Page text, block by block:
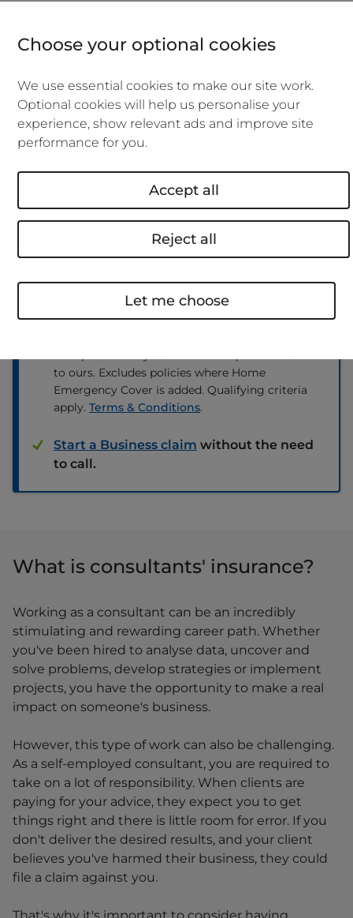
We'll cover you if you work in an office, a
visiting clients.
No admin fees if you need to make
changes to your policy
0% APR if you choose to pay monthly
over the year.
Over 18's, new policies only, subject to eligibility
and credit agreement.
We won't be beaten on price. We'll beat
your new business insurance quote or
renewal premium from any other
to ours. Excludes policies where Home
Emergency Cover is added. Qualifying criteria
apply. Terms & Conditions.
Start a Business claim without the need
to call.
What is consultants' insurance?
Working as a consultant can be an incredibly
stimulating and rewarding career path. Whether
you've been hired to analyse data, uncover and
solve problems, develop strategies or implement
projects, you have the opportunity to make a real
impact on someone's business.
However, this type of work can also be challenging.
As a self-employed consultant, you are required to
take on a lot of responsibility. When clients are
paying for your advice, they expect you to get
things right and there is little room for error. If you
don't deliver the desired results, and your client
believes you've harmed their business, they could
file a claim against you.
Choose your optional cookies
We use essential cookies to make our site work.
Optional cookies will help us personalise your
experience, show relevant ads and improve site
performance for you.
Let me choose
Reject all
Accept all